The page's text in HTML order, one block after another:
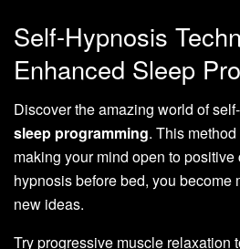
Self-Hypnosis
Enhanced Sleep
Discover the amazing world of
sleep programming. This
making your mind open to
hypnosis before bed, you become
new ideas.
Try progressive muscle relaxation